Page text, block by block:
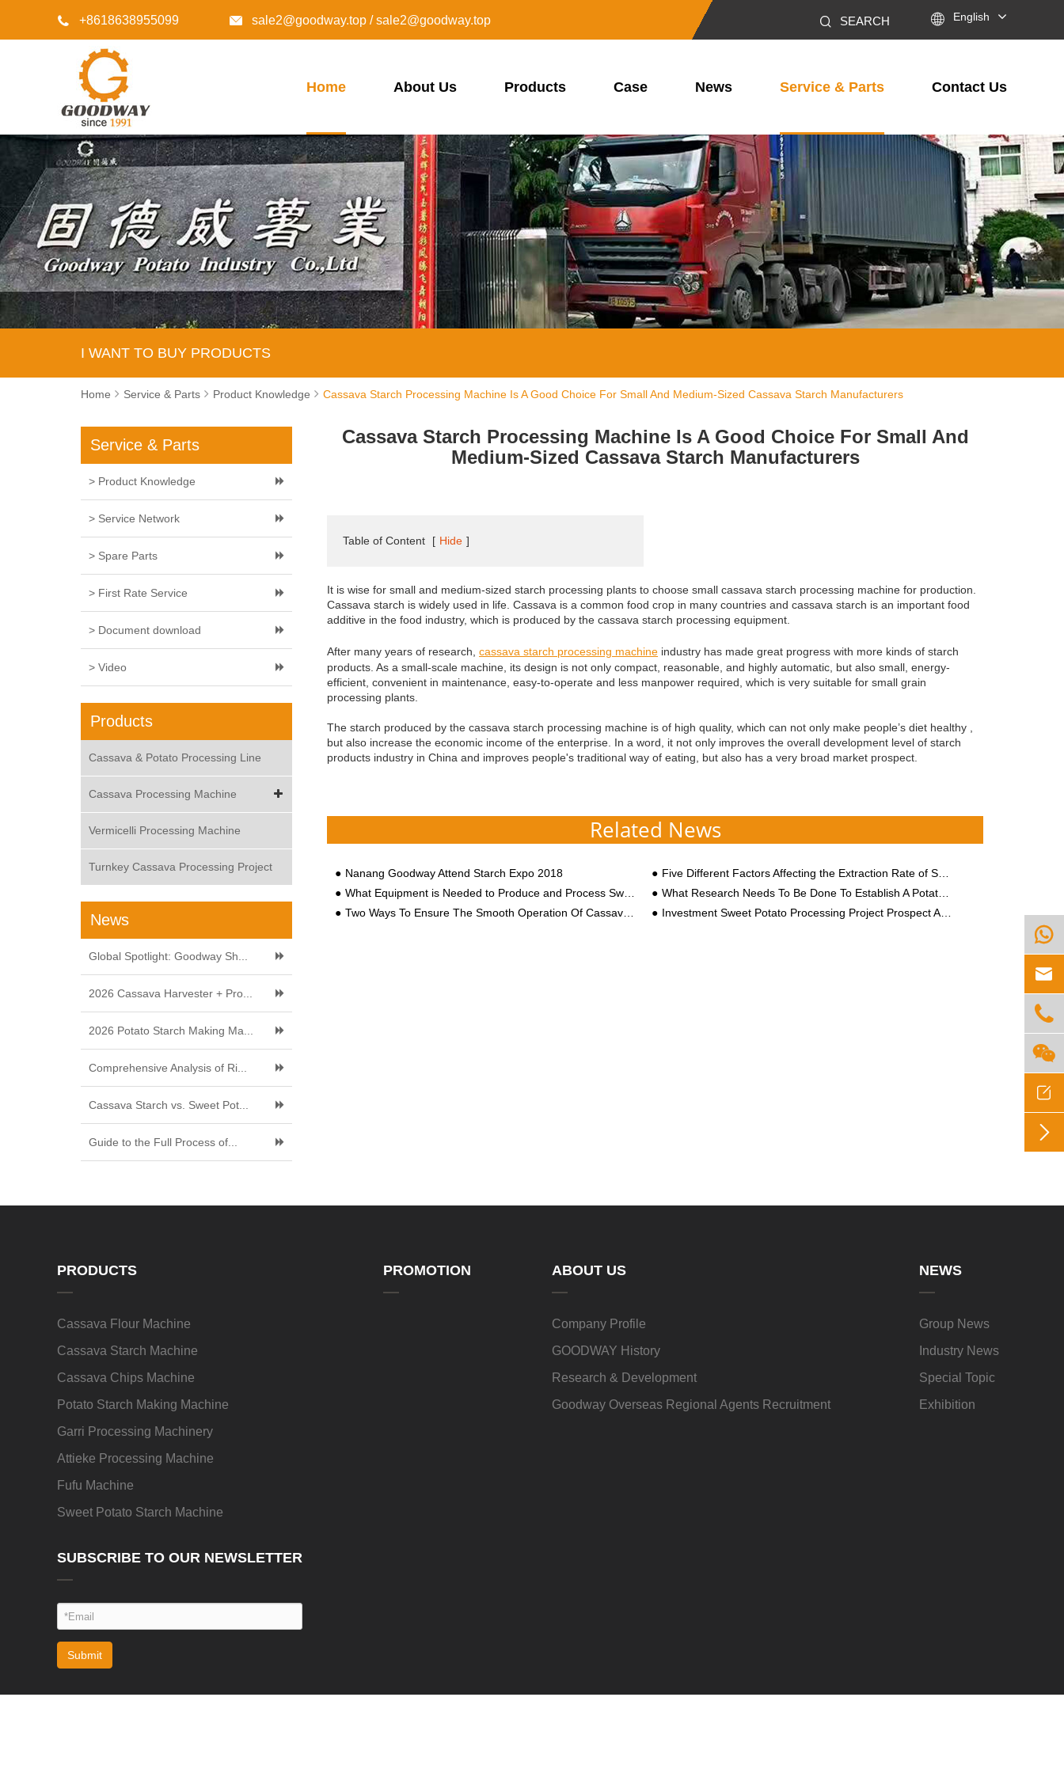
 +8618638955099  sale2@goodway.top / sale2@goodway.top SEARCH  English
Home About Us Products Case News Service & Parts Contact Us
I WANT TO BUY PRODUCTS
Home Service & Parts Product Knowledge Cassava Starch Processing Machine Is A Good Choice For Small And Medium-Sized Cassava Starch Manufacturers
Service & Parts
> Product Knowledge
> Service Network
> Spare Parts
> First Rate Service
> Document download
> Video
Products
Cassava & Potato Processing Line
Cassava Processing Machine
Vermicelli Processing Machine
Turnkey Cassava Processing Project
News
Global Spotlight: Goodway Sh...
2026 Cassava Harvester + Pro...
2026 Potato Starch Making Ma...
Comprehensive Analysis of Ri...
Cassava Starch vs. Sweet Pot...
Guide to the Full Process of...
Cassava Starch Processing Machine Is A Good Choice For Small And
Medium-Sized Cassava Starch Manufacturers
Table of Content [ Hide ]
It is wise for small and medium-sized starch processing plants to choose small cassava starch processing machine for production.
Cassava starch is widely used in life. Cassava is a common food crop in many countries and cassava starch is an important food
additive in the food industry, which is produced by the cassava starch processing equipment.
After many years of research, cassava starch processing machine industry has made great progress with more kinds of starch
products. As a small-scale machine, its design is not only compact, reasonable, and highly automatic, but also small, energy-
efficient, convenient in maintenance, easy-to-operate and less manpower required, which is very suitable for small grain
processing plants.
The starch produced by the cassava starch processing machine is of high quality, which can not only make people’s diet healthy ,
but also increase the economic income of the enterprise. In a word, it not only improves the overall development level of starch
products industry in China and improves people's traditional way of eating, but also has a very broad market prospect.
Related News
Nanang Goodway Attend Starch Expo 2018
Five Different Factors Affecting the Extraction Rate of Sweet Potato Starch
What Equipment is Needed to Produce and Process Sweet Potato Starch?
What Research Needs To Be Done To Establish A Potato Starch Processing Plant?
Two Ways To Ensure The Smooth Operation Of Cassava Starch Processing Equipment
Investment Sweet Potato Processing Project Prospect Analysis
PRODUCTS
Cassava Flour Machine
Cassava Starch Machine
Cassava Chips Machine
Potato Starch Making Machine
Garri Processing Machinery
Attieke Processing Machine
Fufu Machine
Sweet Potato Starch Machine
SUBSCRIBE TO OUR NEWSLETTER
Submit
PROMOTION ABOUT US
Company Profile
GOODWAY History
Research & Development
Goodway Overseas Regional Agents Recruitment
NEWS
Group News
Industry News
Special Topic
Exhibition





